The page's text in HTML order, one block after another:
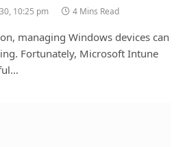
10:25 pm 4 Mins Read
managing Windows devices can
Fortunately, Microsoft Intune